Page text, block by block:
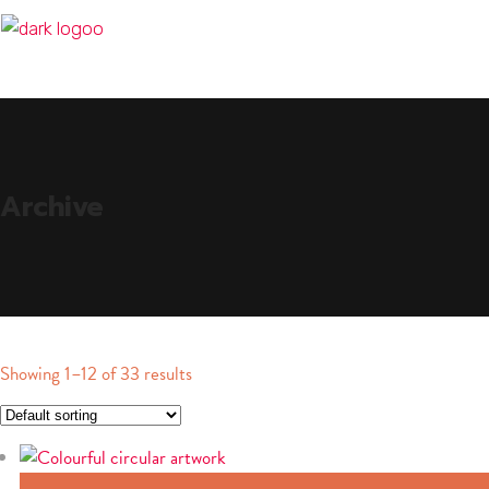
Showing 1–12 of 33 results